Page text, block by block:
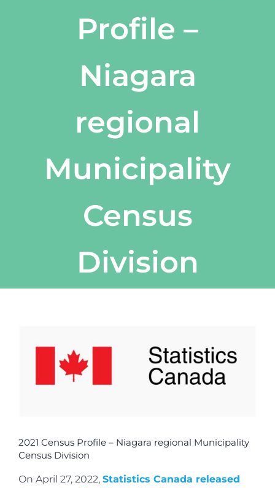
Profile –
Niagara
regional
Municipality
Census
Division
Larger
2021 Census Profile – Niagara regional Municipality
Census Division
On April 27, 2022, Statistics Canada released